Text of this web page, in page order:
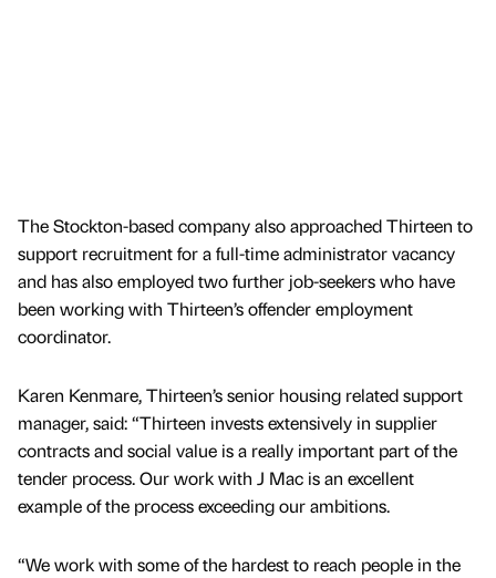
The Stockton-based company also approached Thirteen to
support recruitment for a full-time administrator vacancy
and has also employed two further job-seekers who have
been working with Thirteen’s offender employment
coordinator.
Karen Kenmare, Thirteen’s senior housing related support
manager, said: “Thirteen invests extensively in supplier
contracts and social value is a really important part of the
tender process. Our work with J Mac is an excellent
example of the process exceeding our ambitions.
“We work with some of the hardest to reach people in the